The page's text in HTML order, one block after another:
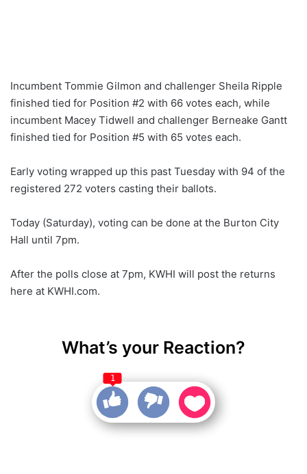
Incumbent Tommie Gilmon and challenger Sheila Ripple
finished tied for Position #2 with 66 votes each, while
incumbent Macey Tidwell and challenger Berneake Gantt
finished tied for Position #5 with 65 votes each.
Early voting wrapped up this past Tuesday with 94 of the
registered 272 voters casting their ballots.
Today (Saturday), voting can be done at the Burton City
Hall until 7pm.
After the polls close at 7pm, KWHI will post the returns
here at KWHI.com.
What’s your Reaction?
1